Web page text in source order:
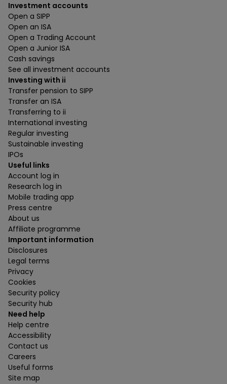
Investment accounts
Open a SIPP
Open an ISA
Open a Trading Account
Open a Junior ISA
Cash savings
See all investment accounts
Investing with ii
Transfer pension to SIPP
Transfer an ISA
Transferring to ii
International investing
Regular investing
Sustainable investing
IPOs
Useful links
Account log in
Research log in
Mobile trading app
Press centre
About us
Affiliate programme
Important information
Disclosures
Legal terms
Privacy
Cookies
Security policy
Security hub
Need help
Help centre
Accessibility
Contact us
Careers
Useful forms
Site map